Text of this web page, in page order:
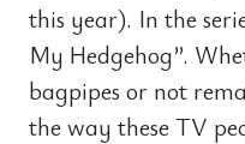
this year). In the
My Hedgehog”.
bagpipes or not
the way these TV